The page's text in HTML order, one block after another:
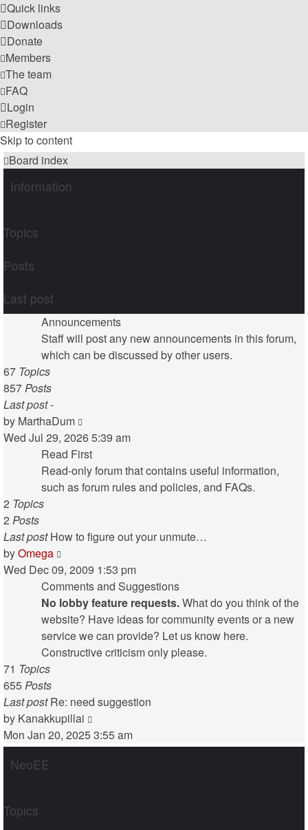
Quick links
Downloads
Donate
Members
The team
FAQ
Login
Register
Skip to content
Board index
Information
Topics
Posts
Last post
Announcements
Staff will post any new announcements in this forum,
which can be discussed by other users.
67 Topics
857Posts
Last post-
by MarthaDum
the
latest
post
Wed Jul 29, 2026 5:39 am
Read First
Read-only forum that contains useful information,
such as forum rules and policies, and FAQs.
2 Topics
2 Posts
Last post How to figure out your unmute…
byOmega
the
latest
post
Wed Dec 09, 2009 1:53 pm
Comments and Suggestions
No lobby feature requests.What do you think of the
website? Have ideas for community events or a new
service we can provide? Let us know here.
Constructive criticism only please.
71 Topics
655Posts
Last post Re: need suggestion
by Kanakkupillai
the
latest
Mon Jan 20, 2025 3:55 am
NeoEE
Topics